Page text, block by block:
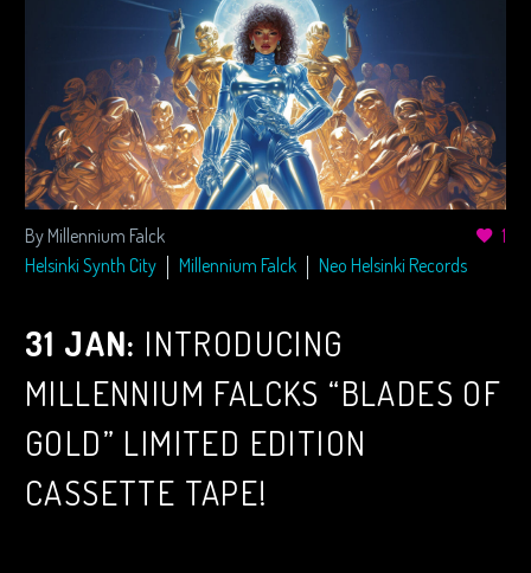
1
By Millennium Falck
Helsinki Synth City
Millennium Falck Neo Helsinki Records
31 JAN: INTRODUCING
MILLENNIUM FALCKS “BLADES OF
GOLD” LIMITED EDITION
CASSETTE TAPE!